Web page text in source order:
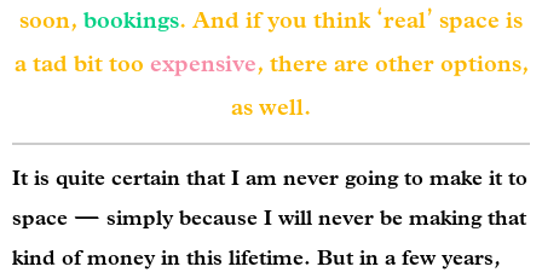
soon,bookings. And if you think ‘real’ space is
a tad bit tooexpensive, there are other options,
as well.
It is quite certain that I am never going to make it to
space — simply because I will never be making that
kind of money in this lifetime. But in a few years,